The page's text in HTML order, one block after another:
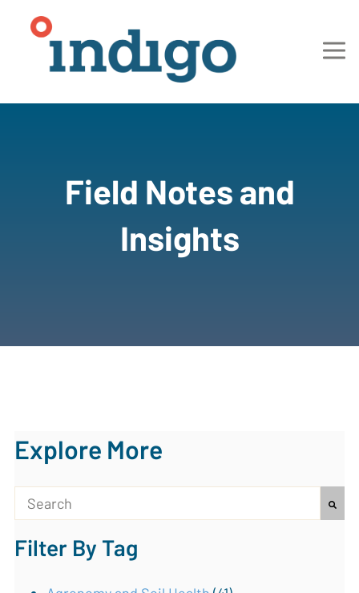
Field Notes and
Insights
Explore More
This is a search field with an auto-suggest feature
There are no suggestions because the search field
Filter By Tag